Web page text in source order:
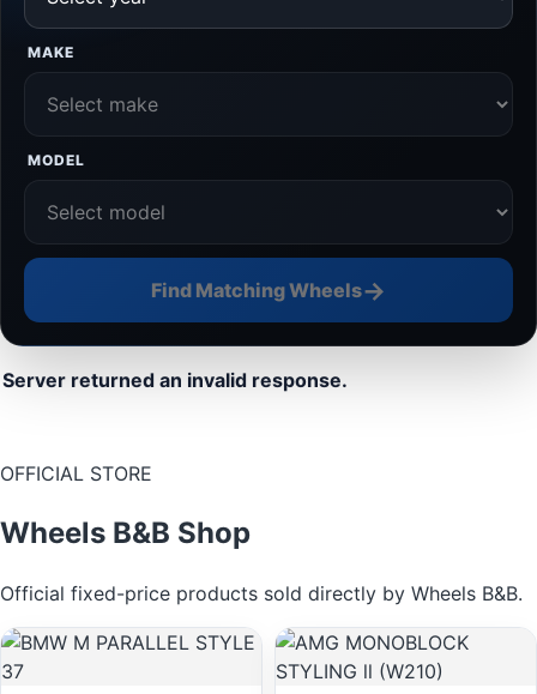
MAKE
MODEL
Find Matching Wheels→
Server returned an invalid response.
OFFICIAL STORE
Wheels B&B Shop
Official fixed-price products sold directly by Wheels B&B.